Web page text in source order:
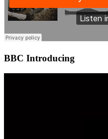
BBC Introducing